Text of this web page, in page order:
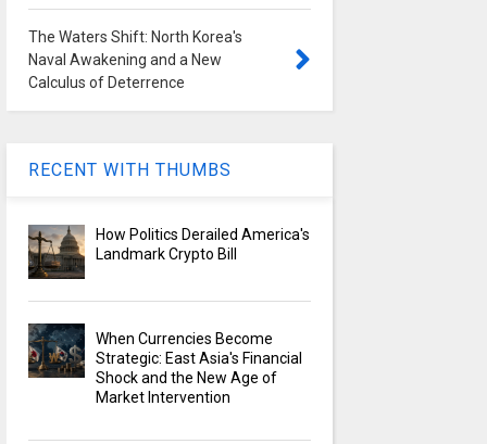
The Waters Shift: North Korea's
Naval Awakening and a New
Calculus of Deterrence
RECENT WITH THUMBS
How Politics Derailed America's
Landmark Crypto Bill
When Currencies Become
Strategic: East Asia's Financial
Shock and the New Age of
Market Intervention